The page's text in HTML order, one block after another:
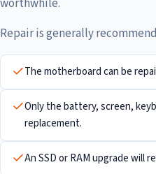
worthwhile.
Repair is generally
The motherboard can be
Only the battery, screen,
replacement.
An SSD or RAM upgrade will